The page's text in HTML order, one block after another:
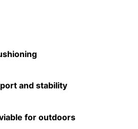
and stability
for outdoors